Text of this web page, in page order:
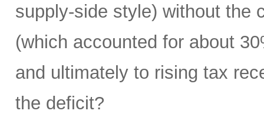
supply-side style) without the
(which accounted for about
and ultimately to rising tax
the deficit?